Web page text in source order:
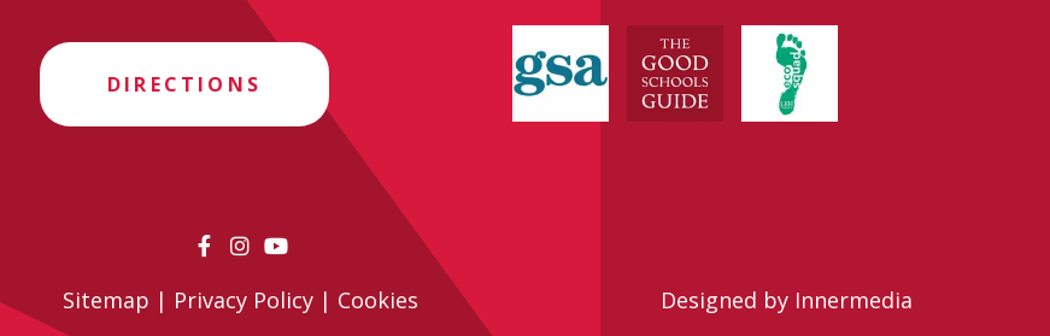
DIRECTIONS
Sitemap | Privacy Policy| Cookies Designed by Innermedia